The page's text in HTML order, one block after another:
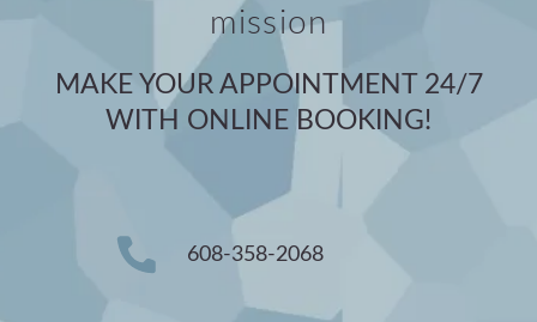
mission
MAKE YOUR APPOINTMENT 24/7
WITH ONLINE BOOKING!
608-358-2068